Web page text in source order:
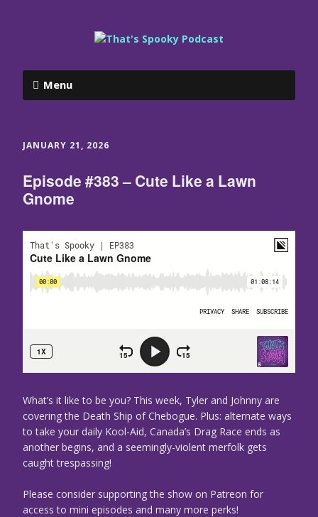
Menu
JANUARY 21, 2026
Episode #383 – Cute Like a Lawn
Gnome
What’s it like to be you? This week, Tyler and Johnny are
covering the Death Ship of Chebogue. Plus: alternate ways
to take your daily Kool-Aid, Canada’s Drag Race ends as
another begins, and a seemingly-violent merfolk gets
caught trespassing!
Please consider supporting the show on Patreon for
access to mini episodes and many more perks!